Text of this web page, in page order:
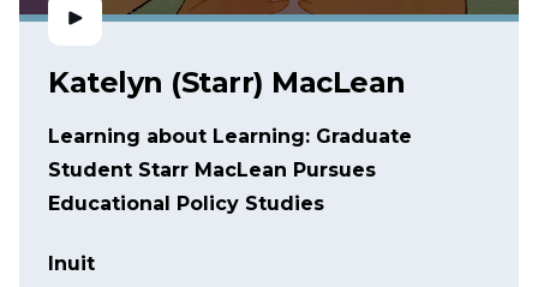
Katelyn (Starr) MacLean
Learning about Learning: Graduate
Student Starr MacLean Pursues
Educational Policy Studies
Inuit